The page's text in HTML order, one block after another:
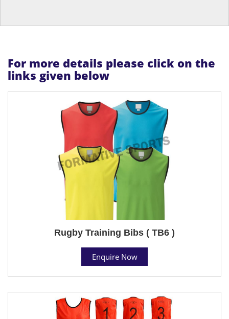
For more details please click on the
links given below
Rugby Training Bibs ( TB6 )
Enquire Now